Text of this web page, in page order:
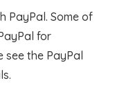
PayPal. Some of
for
see the PayPal